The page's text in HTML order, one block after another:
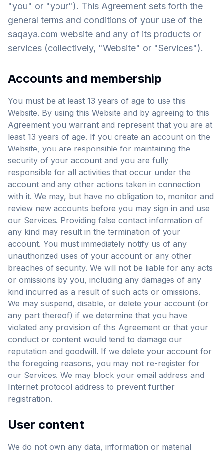
"you" or "your"). This Agreement sets forth the
general terms and conditions of your use of the
saqaya.com website and any of its products or
services (collectively, "Website" or "Services").
Accounts and membership
You must be at least 13 years of age to use this
Website. By using this Website and by agreeing to this
Agreement you warrant and represent that you are at
least 13 years of age. If you create an account on the
Website, you are responsible for maintaining the
security of your account and you are fully
responsible for all activities that occur under the
account and any other actions taken in connection
with it. We may, but have no obligation to, monitor and
review new accounts before you may sign in and use
our Services. Providing false contact information of
any kind may result in the termination of your
account. You must immediately notify us of any
unauthorized uses of your account or any other
breaches of security. We will not be liable for any acts
or omissions by you, including any damages of any
kind incurred as a result of such acts or omissions.
We may suspend, disable, or delete your account (or
any part thereof) if we determine that you have
violated any provision of this Agreement or that your
conduct or content would tend to damage our
reputation and goodwill. If we delete your account for
the foregoing reasons, you may not re-register for
our Services. We may block your email address and
Internet protocol address to prevent further
registration.
User content
We do not own any data, information or material